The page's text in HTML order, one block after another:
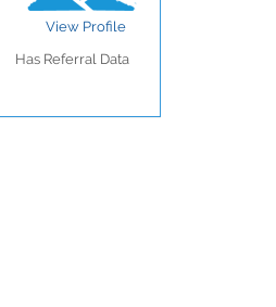
View Profile
Has Referral Data